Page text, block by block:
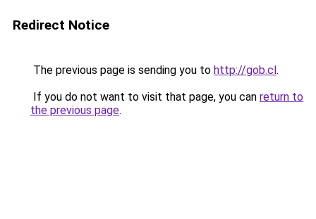
Redirect Notice
The previous page is sending you to http://gob.cl.
If you do not want to visit that page, you can return to
the previous page.